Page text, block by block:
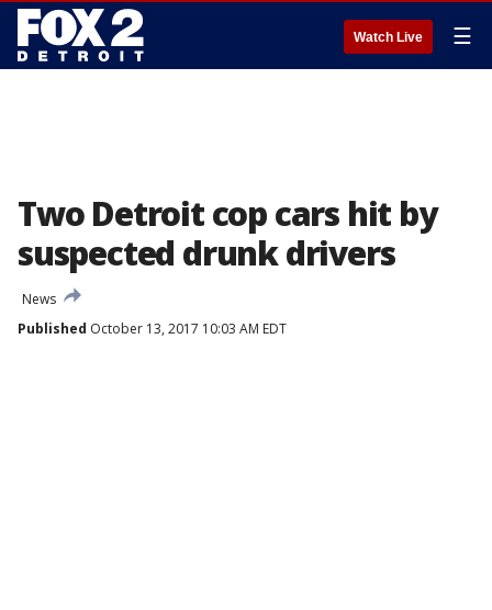
Watch Live ☰
Two Detroit cop cars hit by
suspected drunk drivers
News
Published October 13, 2017 10:03 AM EDT